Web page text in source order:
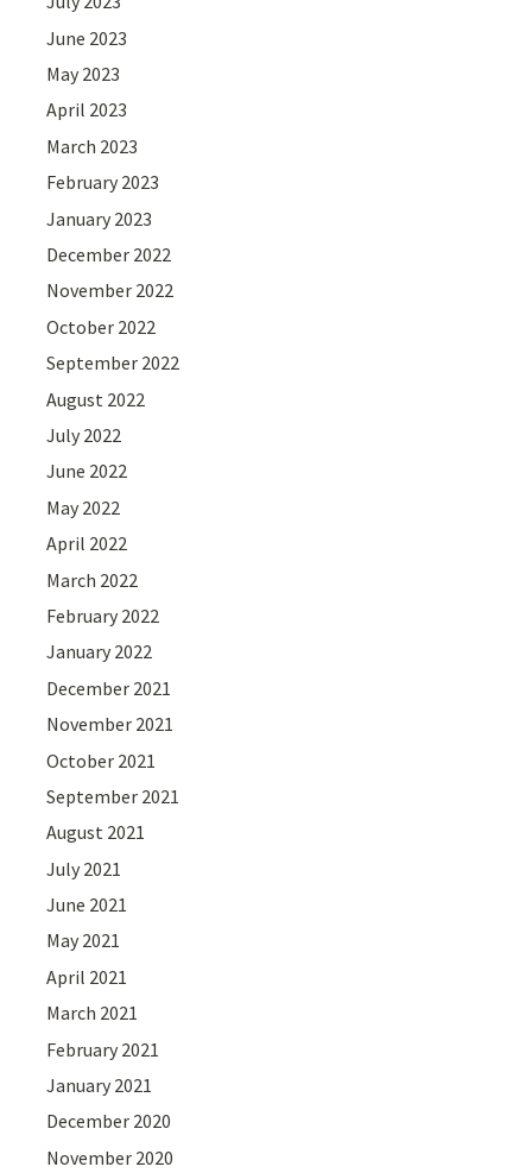
June 2023
May 2023
April 2023
March 2023
February 2023
January 2023
December 2022
November 2022
October 2022
September 2022
August 2022
July 2022
June 2022
May 2022
April 2022
March 2022
February 2022
January 2022
December 2021
November 2021
October 2021
September 2021
August 2021
July 2021
June 2021
May 2021
April 2021
March 2021
February 2021
January 2021
December 2020
November 2020